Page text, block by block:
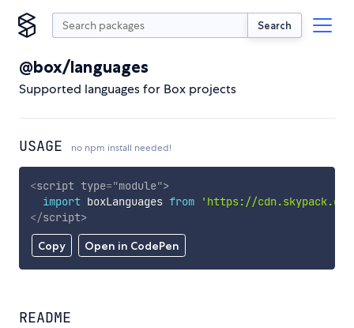
Search
@box/languages
Supported languages for Box projects
USAGE no npm install needed!
Copy Open in CodePen
<script type="module">
import boxLanguages from
'https://
</script>
README